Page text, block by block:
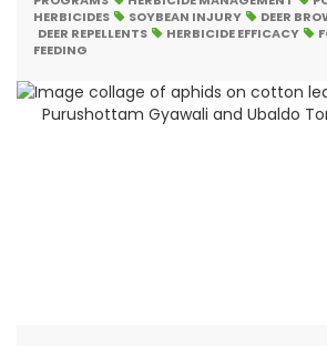
HERBICIDES
SOYBEAN INJURY DEER
DEER REPELLENTS
HERBICIDE EFFICACY
FEEDING